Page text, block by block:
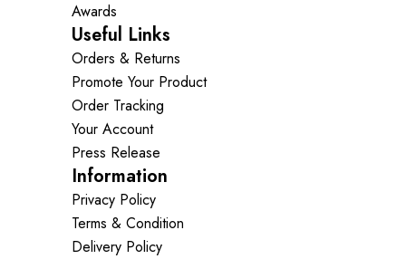
Awards
Useful Links
Orders & Returns
Promote Your Product
Order Tracking
Your Account
Press Release
Information
Privacy Policy
Terms & Condition
Delivery Policy